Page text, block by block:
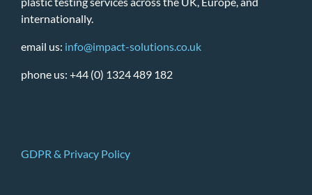
internationally.
email us: info@impact-solutions.co.uk
phone us: +44 (0) 1324 489 182
GDPR & Privacy Policy